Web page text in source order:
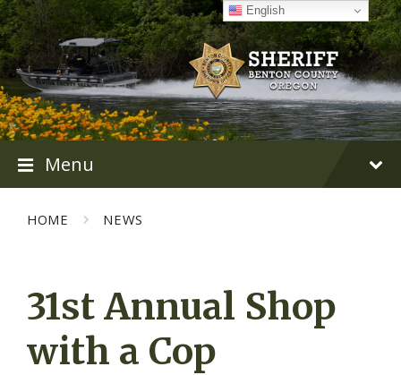
Skip
to
content
Skip
to
main
navigation
Skip
to
footer
Menu
HOME NEWS
31st Annual Shop
with a Cop
English